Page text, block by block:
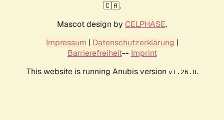
🇨🇦.
Mascot design by CELPHASE.
Impressum | Datenschutzerklärung |
Barrierefreiheit-- Imprint
This website is running Anubis version v1.26.0.